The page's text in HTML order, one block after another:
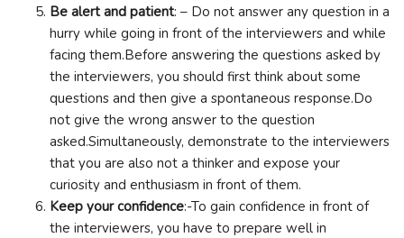
Be alert and patient: – Do not answer any question in a
hurry while going in front of the interviewers and while
facing them.Before answering the questions asked by
the interviewers, you should first think about some
questions and then give a spontaneous response.Do
not give the wrong answer to the question
asked.Simultaneously, demonstrate to the interviewers
that you are also not a thinker and expose your
curiosity and enthusiasm in front of them.
Keep your confidence:-To gain confidence in front of
the interviewers, you have to prepare well in